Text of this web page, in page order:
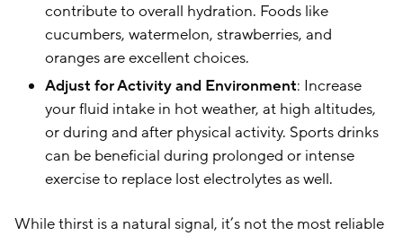
contribute to overall hydration. Foods like
cucumbers, watermelon, strawberries, and
oranges are excellent choices.
Adjust for Activity and Environment: Increase
your fluid intake in hot weather, at high altitudes,
or during and after physical activity. Sports drinks
can be beneficial during prolonged or intense
exercise to replace lost electrolytes as well.
While thirst is a natural signal, it’s not the most reliable